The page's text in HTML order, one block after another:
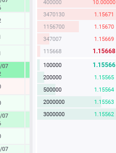
1.67 %
0.13 %
0.14 %
07
-0.04 %
0.14 %
07
07
400000 10.00000
3470130
1.15671
1156700
1.15670
347007
1.15669
115668
1.15668
1.15566
100000
1.15565
200000
1.15564
500000
1.15563
2000000
1.15562
3000000